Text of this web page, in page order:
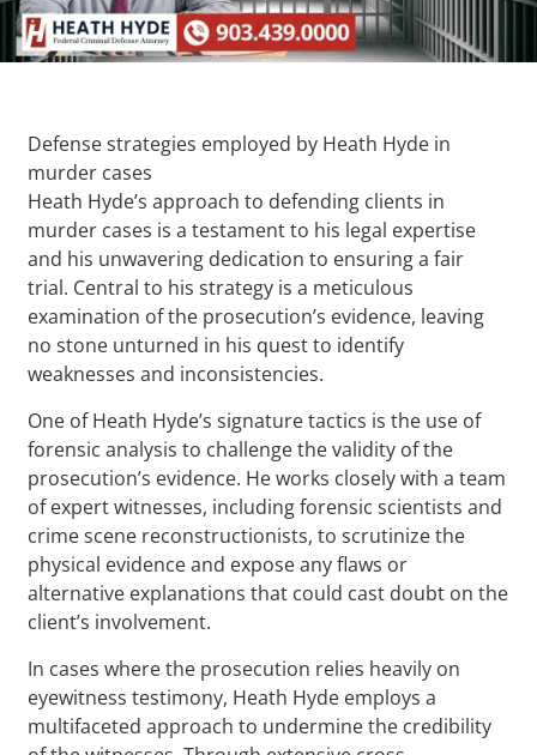
Defense strategies employed by Heath Hyde in
murder cases
Heath Hyde’s approach to defending clients in
murder cases is a testament to his legal expertise
and his unwavering dedication to ensuring a fair
trial. Central to his strategy is a meticulous
examination of the prosecution’s evidence, leaving
no stone unturned in his quest to identify
weaknesses and inconsistencies.
One of Heath Hyde’s signature tactics is the use of
forensic analysis to challenge the validity of the
prosecution’s evidence. He works closely with a team
of expert witnesses, including forensic scientists and
crime scene reconstructionists, to scrutinize the
physical evidence and expose any flaws or
alternative explanations that could cast doubt on the
client’s involvement.
In cases where the prosecution relies heavily on
eyewitness testimony, Heath Hyde employs a
multifaceted approach to undermine the credibility